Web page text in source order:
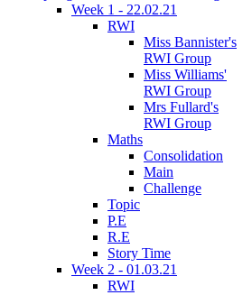
Week 1 - 22.02.21
RWI
Miss Bannister's
RWI Group
Miss Williams'
RWI Group
Mrs Fullard's
RWI Group
Maths
Consolidation
Main
Challenge
Topic
P.E
R.E
Story Time
Week 2 - 01.03.21
RWI